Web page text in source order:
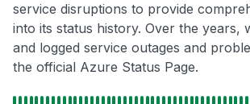
service disruptions to provide
into its status history. Over the years,
and logged service outages and
the official Azure Status Page.